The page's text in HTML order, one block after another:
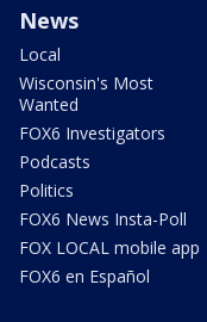
News
Local
Wisconsin's Most
Wanted
FOX6 Investigators
Podcasts
Politics
FOX6 News Insta-Poll
FOX LOCAL mobile app
FOX6 en Español